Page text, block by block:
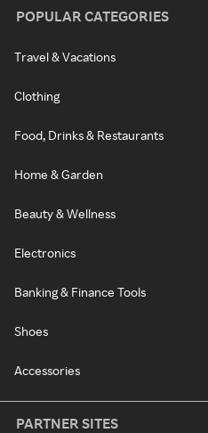
POPULAR CATEGORIES
Travel & Vacations
Clothing
Food, Drinks & Restaurants
Home & Garden
Beauty & Wellness
Electronics
Banking & Finance Tools
Shoes
Accessories
PARTNER SITES